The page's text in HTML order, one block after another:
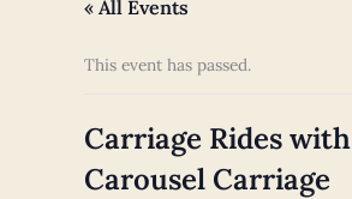
« All Events
This event has passed.
Carriage Rides with
Carousel Carriage